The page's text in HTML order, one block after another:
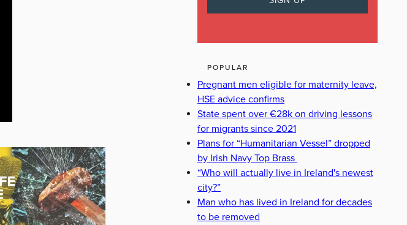
POPULAR
Pregnant men eligible for maternity leave,
HSE advice confirms
State spent over €28k on driving lessons
for migrants since 2021
Plans for “Humanitarian Vessel” dropped
by Irish Navy Top Brass
“Who will actually live in Ireland's newest
city?”
Man who has lived in Ireland for decades
to be removed